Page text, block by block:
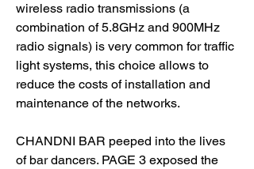
wireless radio transmissions (a
combination of 5.8GHz and 900MHz
radio signals) is very common for traffic
light systems, this choice allows to
reduce the costs of installation and
maintenance of the networks.
CHANDNI BAR peeped into the lives
of bar dancers. PAGE 3 exposed the